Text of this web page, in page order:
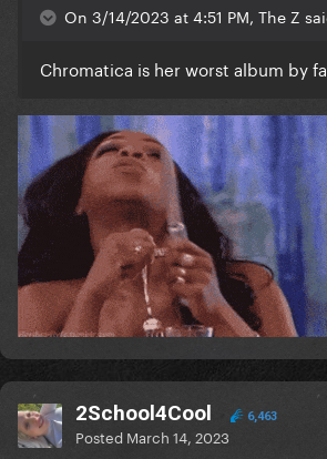
On 3/14/2023 at 4:51 PM, The Z
Chromatica is her worst album by
2School4Cool 6,463
Posted March 14, 2023